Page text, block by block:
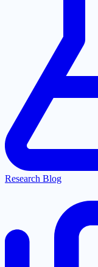
Research Blog